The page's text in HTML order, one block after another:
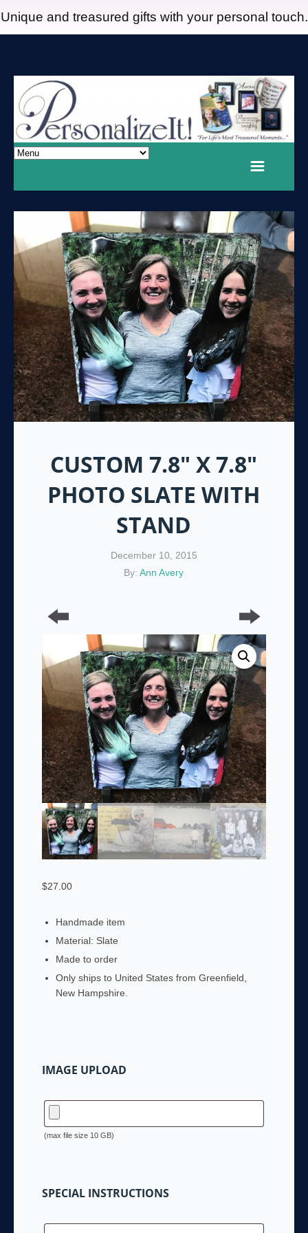
Unique and treasured gifts with your personal touch.
CUSTOM 7.8″ X 7.8″
PHOTO SLATE WITH
STAND
December 10, 2015
By:Ann Avery
$27.00
Handmade item
Material: Slate
Made to order
Only ships to United States from Greenfield,
New Hampshire
IMAGE UPLOAD
(max file size 10 GB)
SPECIAL INSTRUCTIONS